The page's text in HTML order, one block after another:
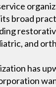
broad
and
has